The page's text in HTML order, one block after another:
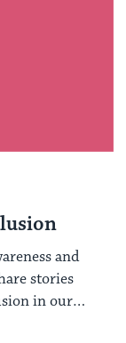
and
stories
in our